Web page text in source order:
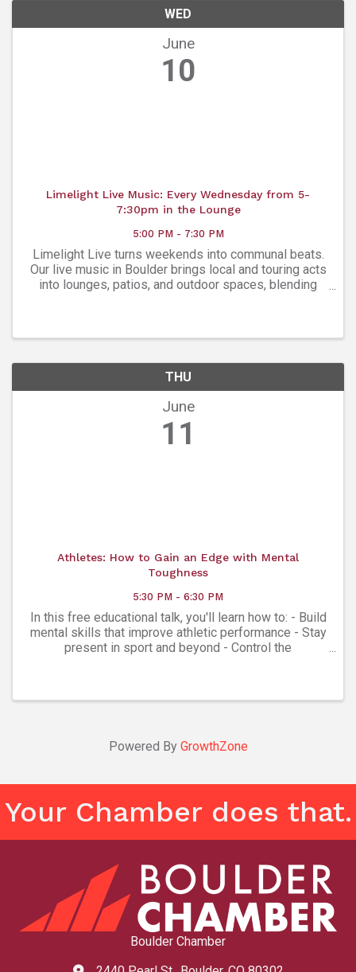
WED
June
10
Limelight Live Music: Every Wednesday from 5-
7:30pm in the Lounge
5:00 PM - 7:30 PM
Limelight Live turns weekends into communal beats.
Our live music in Boulder brings local and touring acts
into lounges, patios, and outdoor spaces, blending
THU
June
11
Athletes: How to Gain an Edge with Mental
Toughness
5:30 PM - 6:30 PM
In this free educational talk, you'll learn how to: - Build
mental skills that improve athletic performance - Stay
present in sport and beyond - Control the
Powered By GrowthZone
Your Chamber does that.
Boulder Chamber